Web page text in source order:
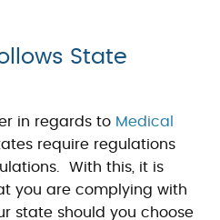
State
in regards to Medical
require regulations
With this, it is
you are complying with
state should you choose